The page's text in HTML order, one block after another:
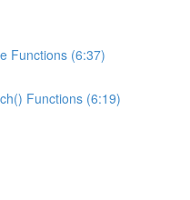
Functions (6:37)
Functions (6:19)